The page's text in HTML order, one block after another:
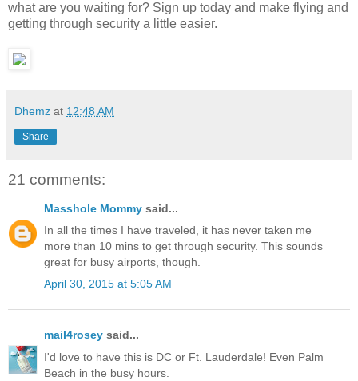
what are you waiting for? Sign up today and make flying and
getting through security a little easier.
Dhemz at 12:48 AM
Share
21 comments:
Masshole Mommy said...
In all the times I have traveled, it has never taken me
more than 10 mins to get through security. This sounds
great for busy airports, though.
April 30, 2015 at 5:05 AM
mail4rosey said...
I'd love to have this is DC or Ft. Lauderdale! Even Palm
Beach in the busy hours.